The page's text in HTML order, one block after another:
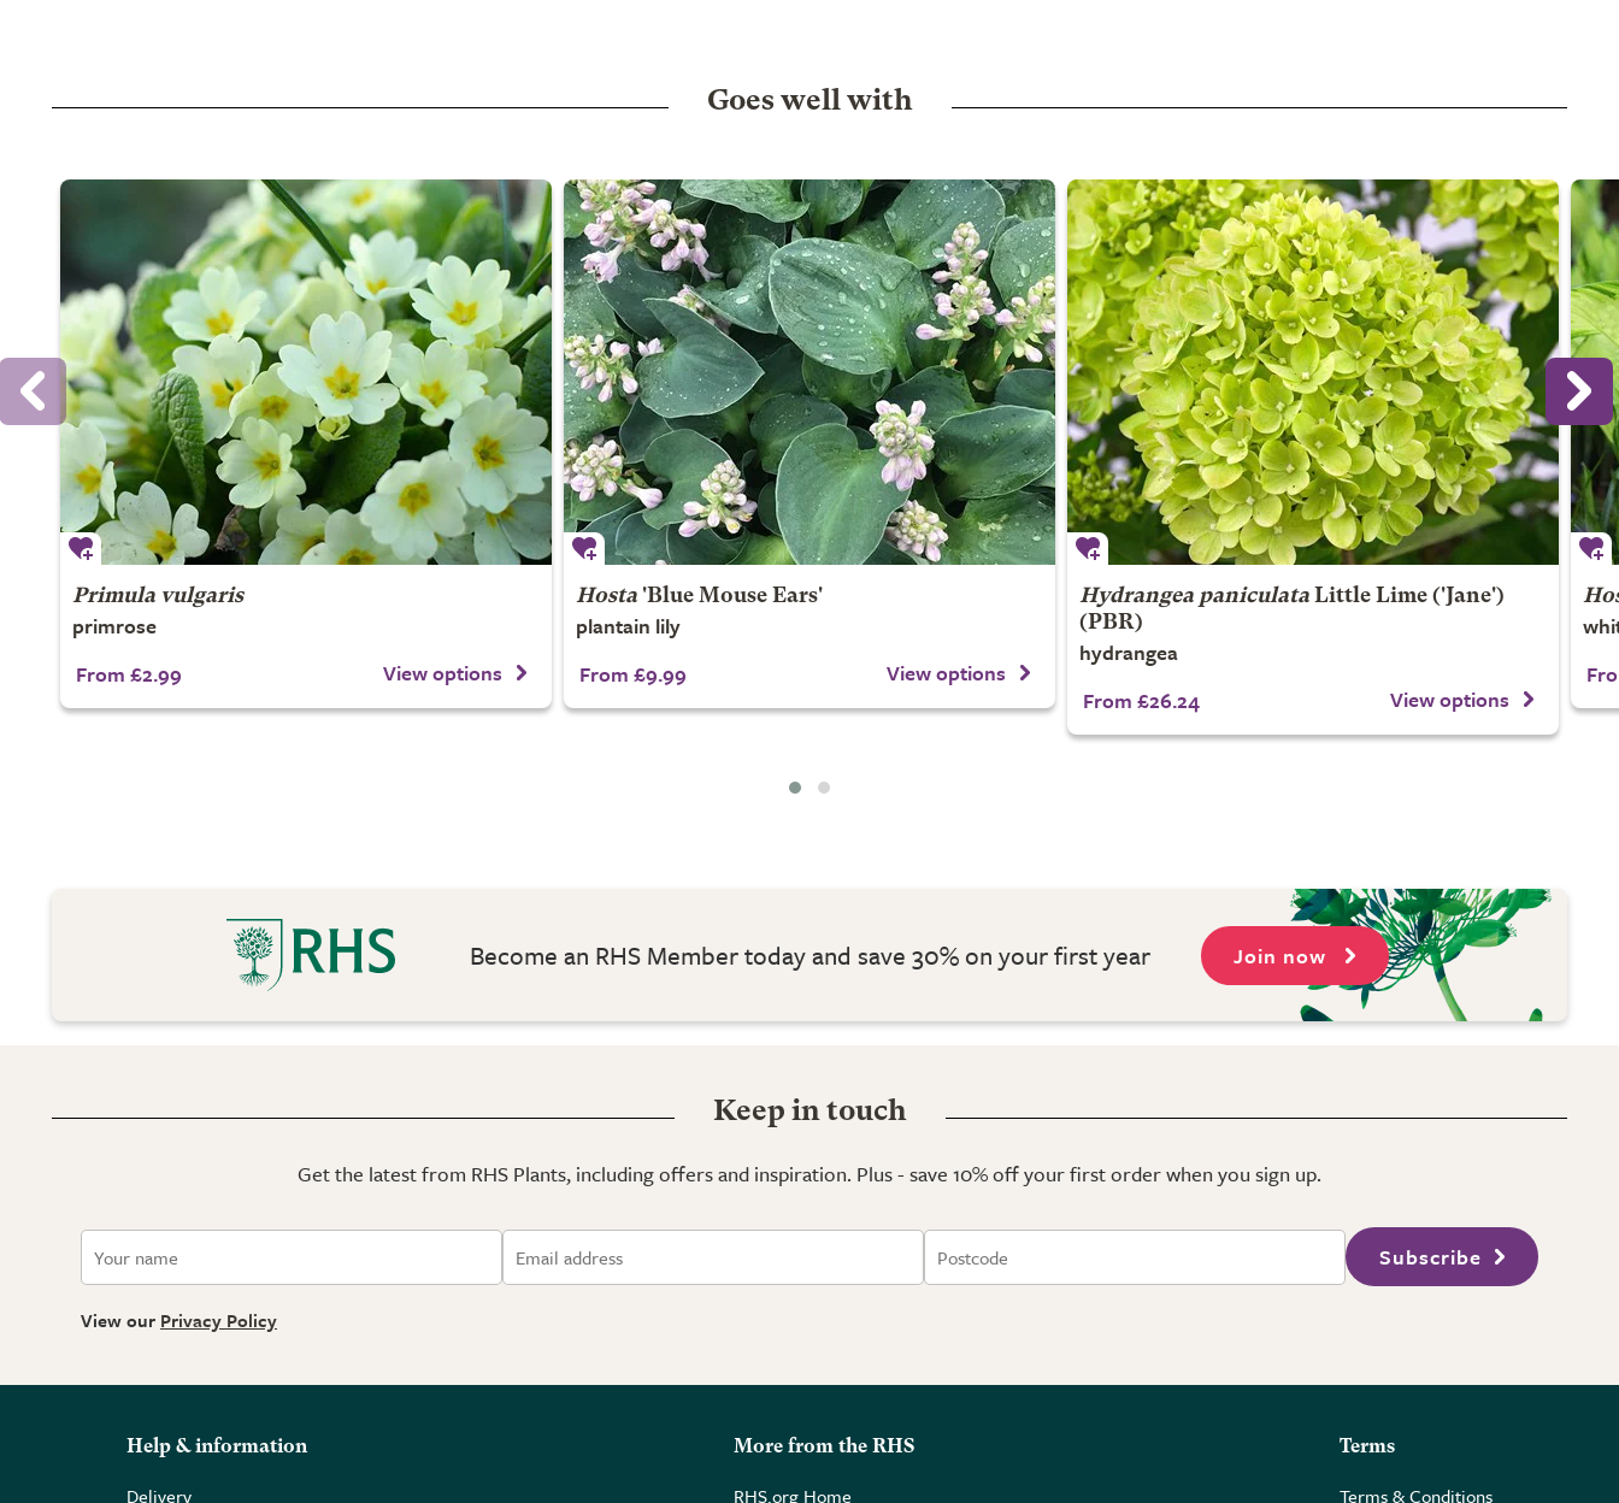
Goes well with
Primula vulgaris
primrose
From £2.99
View options
Hosta 'Blue Mouse Ears'
plantain lily
From £9.99
View options
Hydrangea paniculata Little Lime ('Jane')
(PBR)
hydrangea
From £26.24
View options
Become an RHS Member today and save 30% on your first year Join now
Keep in touch
Get the latest from RHS Plants, including offers and inspiration. Plus - save 10% off your first order when you sign up.
Subscribe
View our Privacy Policy
Help & information
Delivery
More from the RHS
RHS.org Home
Terms
Terms & Conditions